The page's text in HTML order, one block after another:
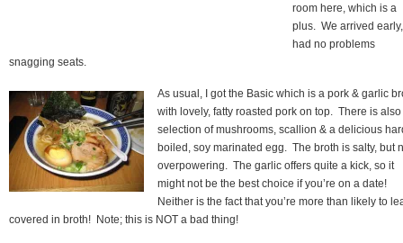
room here, which is a
plus. We arrived
had no problems
snagging seats.
As usual, I got the Basic which is a pork & garlic
with lovely, fatty roasted pork on top. There is also
selection of mushrooms, scallion & a delicious
boiled, soy marinated egg. The broth is salty, but
overpowering. The garlic offers quite a kick, so it
might not be the best choice if you’re on a date!
Neither is the fact that you’re more than likely to
covered in broth! Note; this is NOT a bad thing!